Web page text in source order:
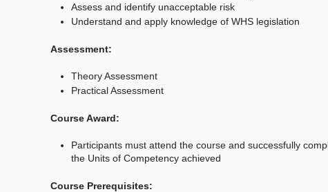
Assess and identify unacceptable risk
Understand and apply knowledge of WHS legislation
Assessment:
Theory Assessment
Practical Assessment
Course Award:
Participants must attend the course and successfully
the Units of Competency achieved
Course Prerequisites: